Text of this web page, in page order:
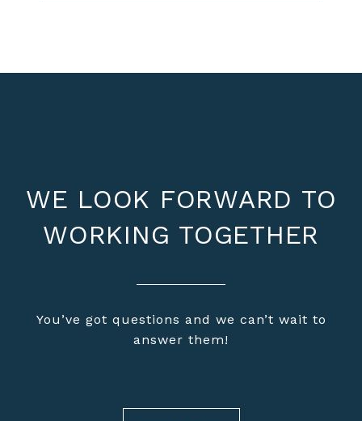
WE LOOK FORWARD TO
WORKING TOGETHER
You’ve got questions and we can’t wait to
answer them!